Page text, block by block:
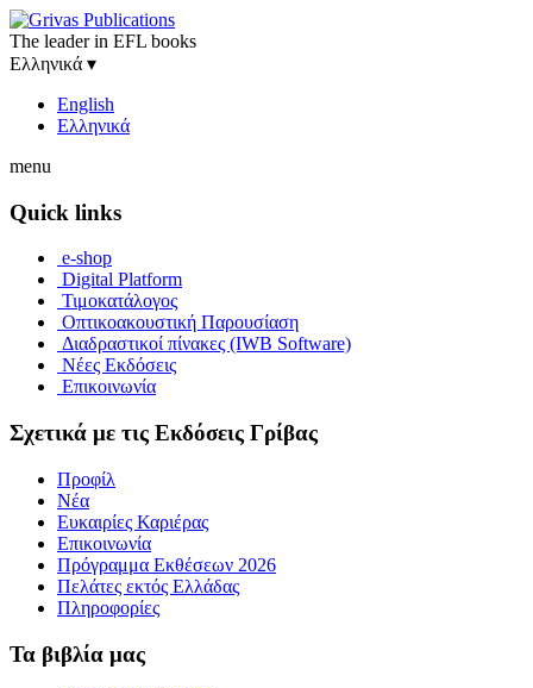
The leader in EFL books
Ελληνικά ▾
English
Ελληνικά
menu
Quick links
e-shop
Digital Platform
Τιμοκατάλογος
Οπτικοακουστική Παρουσίαση
Διαδραστικοί πίνακες (IWB Software)
Νέες Εκδόσεις
Επικοινωνία
Σχετικά με τις Εκδόσεις Γρίβας
Προφίλ
Νέα
Ευκαιρίες Καριέρας
Επικοινωνία
Πρόγραμμα Εκθέσεων 2026
Πελάτες εκτός Ελλάδας
Πληροφορίες
Τα βιβλία μας